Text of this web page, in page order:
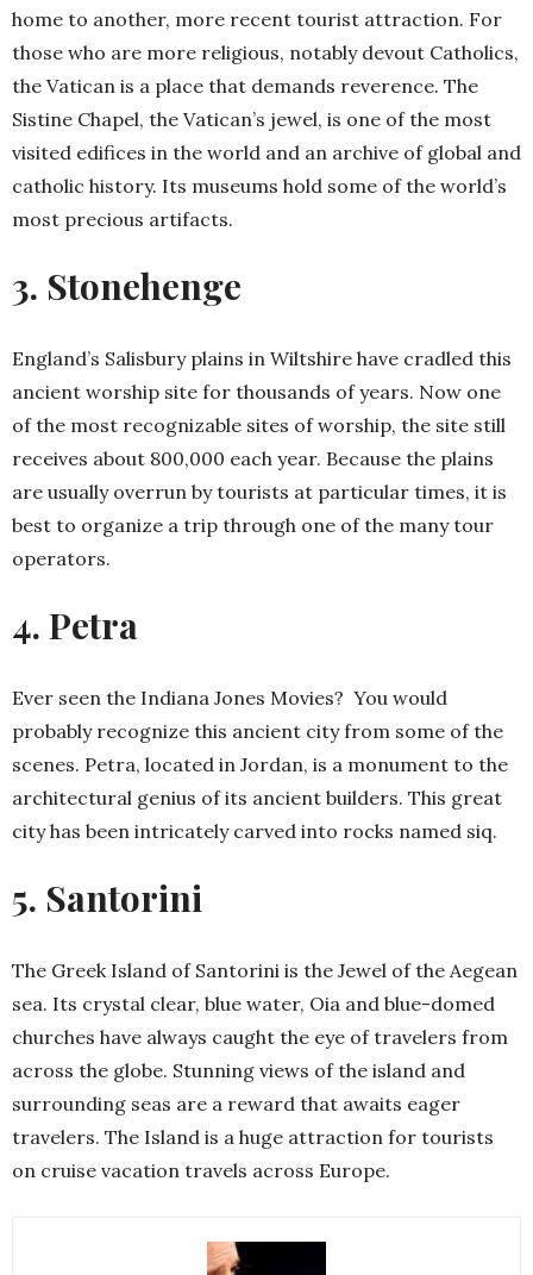
home to another, more recent tourist attraction. For
those who are more religious, notably devout Catholics,
the Vatican is a place that demands reverence. The
Sistine Chapel, the Vatican’s jewel, is one of the most
visited edifices in the world and an archive of global and
catholic history. Its museums hold some of the world’s
most precious artifacts.
3. Stonehenge
England’s Salisbury plains in Wiltshire have cradled this
ancient worship site for thousands of years. Now one
of the most recognizable sites of worship, the site still
receives about 800,000 each year. Because the plains
are usually overrun by tourists at particular times, it is
best to organize a trip through one of the many tour
operators.
4. Petra
Ever seen the Indiana Jones Movies? You would
probably recognize this ancient city from some of the
scenes. Petra, located in Jordan, is a monument to the
architectural genius of its ancient builders. This great
city has been intricately carved into rocks named siq.
5. Santorini
The Greek Island of Santorini is the Jewel of the Aegean
sea. Its crystal clear, blue water, Oia and blue-domed
churches have always caught the eye of travelers from
across the globe. Stunning views of the island and
surrounding seas are a reward that awaits eager
travelers. The Island is a huge attraction for tourists
on cruise vacation travels across Europe.